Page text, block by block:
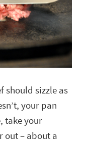
should sizzle as
your pan
take your
out – about a